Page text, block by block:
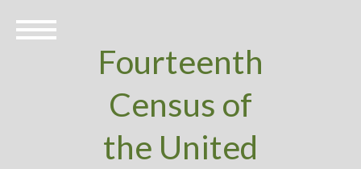
Fourteenth
Census of
the United